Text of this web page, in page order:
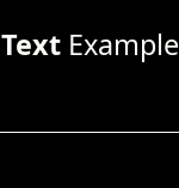
TextExample